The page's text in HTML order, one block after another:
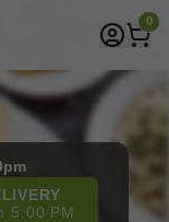
South (03) 0
5:00 PM